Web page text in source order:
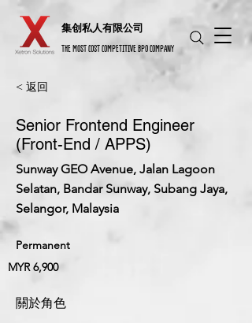
​集创私人有限公司
THE MOST COST COMPETITIVE BPO COMPANY
< 返回
Senior Frontend Engineer
(Front-End / APPS)
Sunway GEO Avenue, Jalan Lagoon
Selatan, Bandar Sunway, Subang Jaya,
Selangor, Malaysia
Permanent
MYR 6,900
關於角色